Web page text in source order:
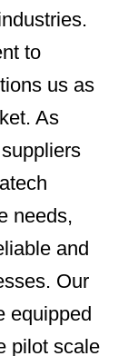
to
us as
As
needs,
and
Our
equipped
pilot scale